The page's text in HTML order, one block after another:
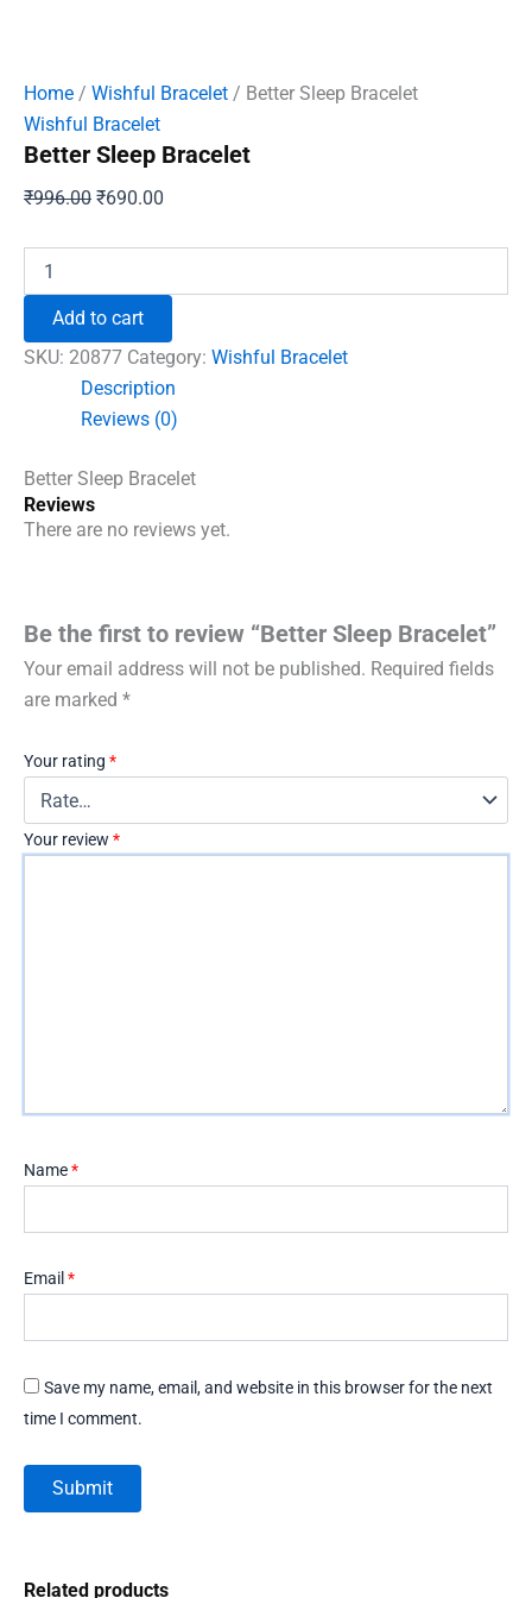
Home / Wishful Bracelet / Better Sleep Bracelet
Wishful Bracelet
Better Sleep Bracelet
₹996.00 Original
₹996.00.
₹690.00
₹690.00.
Sleep
quantity
Add to cart
SKU: 20877 Category: Wishful Bracelet
Description
Reviews (0)
Better Sleep Bracelet
Reviews
There are no reviews yet.
Be the first to review “Better Sleep Bracelet”
Your email address will not be published. Required fields
are marked *
Your rating *
Your review *
Name*
Email *
Save my name, email, and website in this browser for the next
time I comment.
Related products